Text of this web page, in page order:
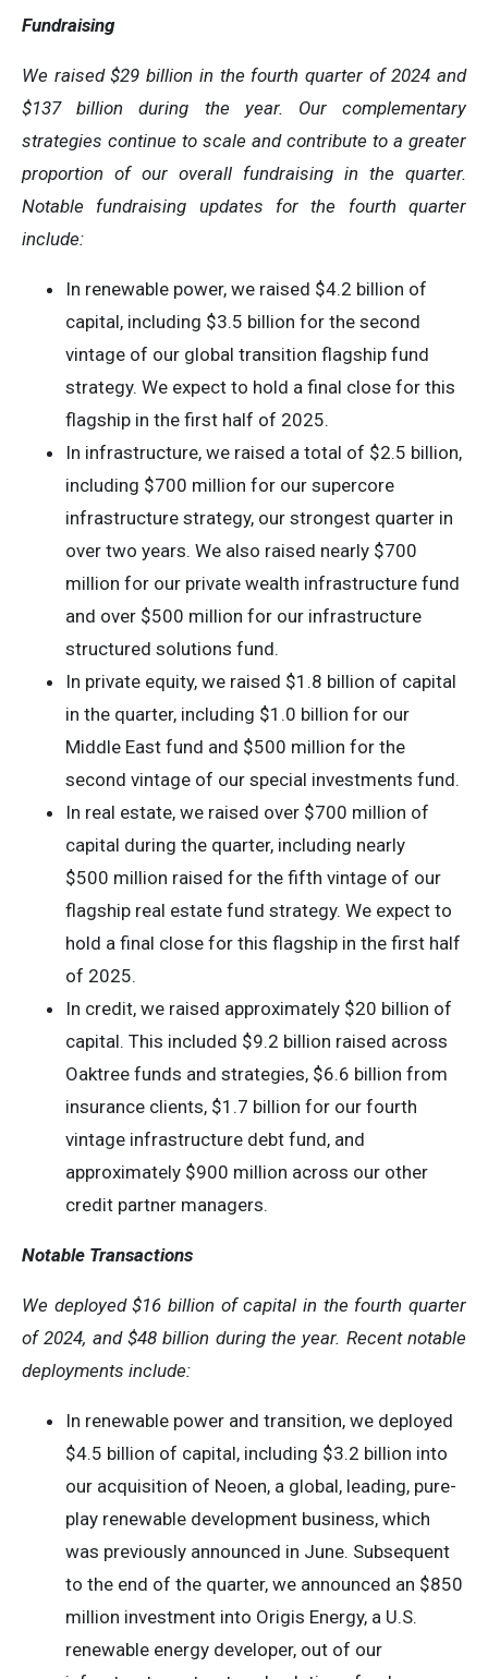
Fundraising
We raised $29 billion in the fourth quarter of 2024 and
$137 billion
during the year. Our complementary
strategies continue to scale and contribute to a greater
proportion of our overall fundraising in the quarter.
Notable fundraising updates for the fourth quarter
include:
In renewable power, we raised $4.2 billion of
capital, including $3.5 billion for the second
vintage of our global transition flagship fund
strategy. We expect to hold a final close for this
flagship in the first half of 2025.
In infrastructure, we raised a total of $2.5 billion,
including $700 million for our supercore
infrastructure strategy, our strongest quarter in
over two years. We also raised nearly $700
million for our private wealth infrastructure fund
and over $500 million for our infrastructure
structured solutions fund.
In private equity, we raised $1.8 billion of capital
in the quarter, including $1.0 billion for our
Middle East fund and $500 million for the
second vintage of our special investments fund.
In real estate, we raised over $700 million of
capital during the quarter, including nearly
$500 million raised for the fifth vintage of our
flagship real estate fund strategy. We expect to
hold a final close for this flagship in the first half
of 2025.
In credit, we raised approximately $20 billion of
capital. This included $9.2 billion raised across
Oaktree funds and strategies, $6.6 billion from
insurance clients, $1.7 billion for our fourth
vintage infrastructure debt fund, and
approximately $900 million across our other
credit partner managers.
Notable Transactions
We deployed $16 billion of capital in the fourth quarter
of 2024, and $48 billion during the year. Recent notable
deployments include:
In renewable power and transition, we deployed
$4.5 billion of capital, including $3.2 billion into
our acquisition of Neoen, a global, leading, pure-
play renewable development business, which
was previously announced in June. Subsequent
to the end of the quarter, we announced an $850
million investment into Origis Energy, a U.S.
renewable energy developer, out of our